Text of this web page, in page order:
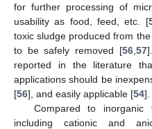
for further processing of
usability as food, feed, etc. [
toxic sludge produced from
to be safely removed [56, 57
reported in the literature
applications should be
[56], and easily applicable [54].
Compared to inorganic
including cationic and